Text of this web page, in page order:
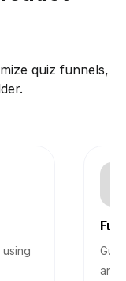
quiz funnels,